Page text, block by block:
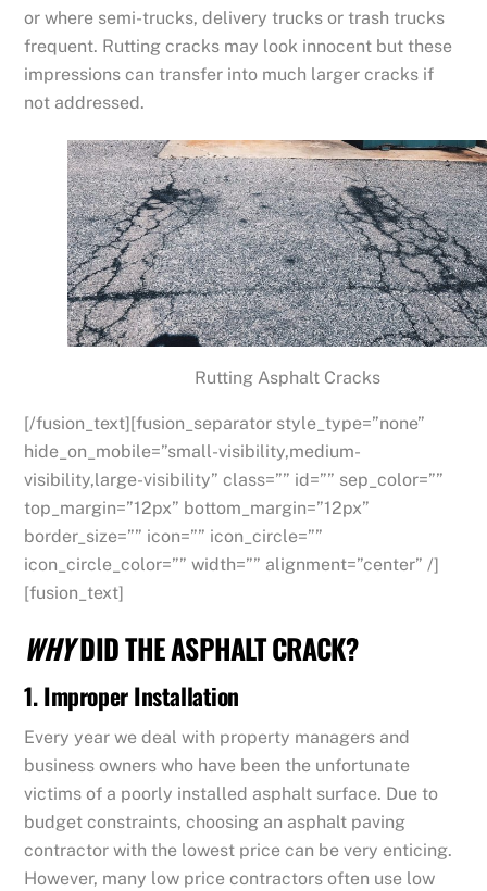
or where semi-trucks, delivery trucks or trash trucks
frequent. Rutting cracks may look innocent but these
impressions can transfer into much larger cracks if
not addressed.
Rutting Asphalt Cracks
[/fusion_text][fusion_separator style_type=”none”
hide_on_mobile=”small-visibility,medium-
visibility,large-visibility” class=”” id=”” sep_color=””
top_margin=”12px” bottom_margin=”12px”
border_size=”” icon=”” icon_circle=””
icon_circle_color=”” width=”” alignment=”center” /]
[fusion_text]
WHYDID THE ASPHALT CRACK?
1. Improper Installation
Every year we deal with property managers and
business owners who have been the unfortunate
victims of a poorly installed asphalt surface. Due to
budget constraints, choosing an asphalt paving
contractor with the lowest price can be very enticing.
However, many low price contractors often use low